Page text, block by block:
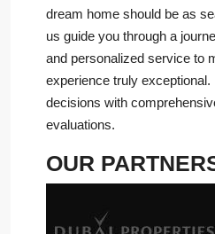
dream home should be as
us guide you through a
and personalized service to
experience truly
decisions with
evaluations.
OUR